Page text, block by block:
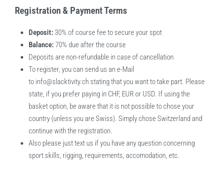
Registration & Payment Terms
Deposit: 30% of course fee to secure your spot
Balance: 70% due after the course
Deposits are non-refundable in case of cancellation
To register, you can send us an e-Mail
to info@slacktivity.ch stating that you want to take part. Please
state, if you prefer paying in CHF, EUR or USD. If using the
basket option, be aware that it is not possible to chose your
country (unless you are Swiss). Simply chose Switzerland and
continue with the registration.
Also please just text us if you have any question concerning
sport skills, rigging, requirements, accomodation, etc.